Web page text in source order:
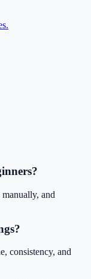
and
consistency, and